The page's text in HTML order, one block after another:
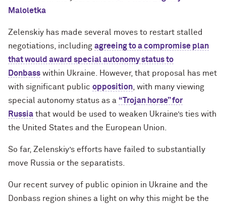
Maloletka
Zelenskiy has made several moves to restart stalled
negotiations, including agreeing to a compromise plan
that would award special autonomy status to
Donbass within Ukraine. However, that proposal has met
with significant public opposition , with many viewing
special autonomy status as a “Trojan horse” for
Russia that would be used to weaken Ukraine’s ties with
the United States and the European Union.
So far, Zelenskiy’s efforts have failed to substantially
move Russia or the separatists.
Our recent survey of public opinion in Ukraine and the
Donbass region shines a light on why this might be the